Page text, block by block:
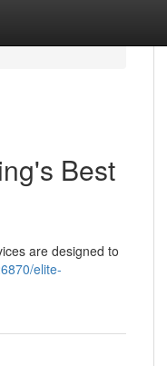
Best
are designed to
elite-